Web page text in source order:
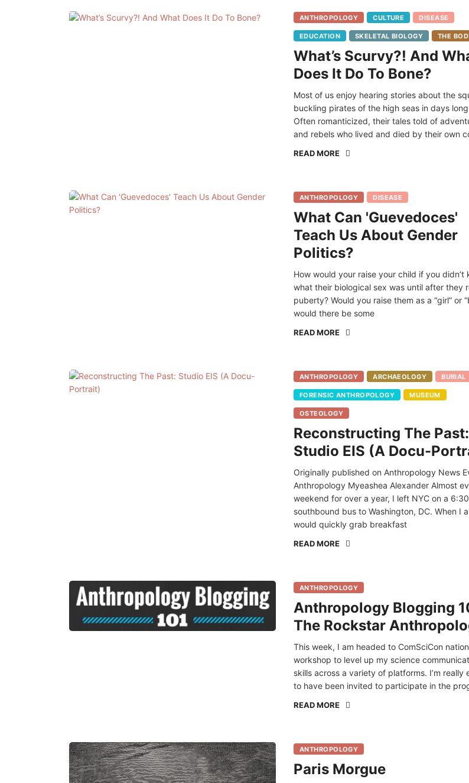
ANTHROPOLOGY CULTURE DISEASE
EDUCATION SKELETAL BIOLOGY THE
What’s Scurvy?! And
Does It Do To Bone?
Most of us enjoy hearing stories about the
buckling pirates of the high seas in days
Often romanticized, their tales told of
and rebels who lived and died by their own
READ MORE
ANTHROPOLOGY DISEASE
What Can 'Guevedoces'
Teach Us About Gender
Politics?
How would your raise your child if you didn’t
what their biological sex was until after they
puberty? Would you raise them as a “girl” or
would there be some
READ MORE
ANTHROPOLOGY ARCHAEOLOGY BURIAL
FORENSIC ANTHROPOLOGY MUSEUM
OSTEOLOGY
Reconstructing The Past:
Studio EIS (A Docu-
Originally published on Anthropology News
Anthropology Myeashea Alexander Almost
weekend for over a year, I left NYC on a
southbound bus to Washington, DC. When I
would quickly grab breakfast
READ MORE
ANTHROPOLOGY
Anthropology Blogging
The Rockstar
This week, I am headed to ComSciCon
workshop to level up my science
skills across a variety of platforms. I’m really
to have been invited to participate in the
READ MORE
ANTHROPOLOGY
Paris Morgue